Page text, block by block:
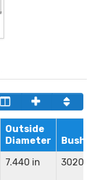
Outside
Diameter
Bushing
7.440 in 3020